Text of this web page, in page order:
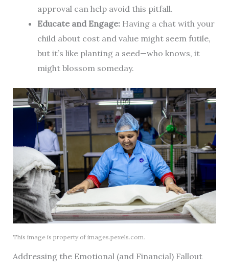
approval can help avoid this pitfall.
Educate and Engage:Having a chat with your
child about cost and value might seem futile,
but it’s like planting a seed—who knows, it
might blossom someday.
This image is property of images.pexels.com.
Addressing the Emotional (and Financial) Fallout